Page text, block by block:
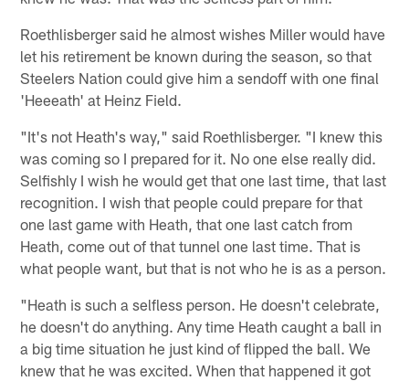
Roethlisberger said he almost wishes Miller would have
let his retirement be known during the season, so that
Steelers Nation could give him a sendoff with one final
'Heeeath' at Heinz Field.
"It's not Heath's way," said Roethlisberger. "I knew this
was coming so I prepared for it. No one else really did.
Selfishly I wish he would get that one last time, that last
recognition. I wish that people could prepare for that
one last game with Heath, that one last catch from
Heath, come out of that tunnel one last time. That is
what people want, but that is not who he is as a person.
"Heath is such a selfless person. He doesn't celebrate,
he doesn't do anything. Any time Heath caught a ball in
a big time situation he just kind of flipped the ball. We
knew that he was excited. When that happened it got